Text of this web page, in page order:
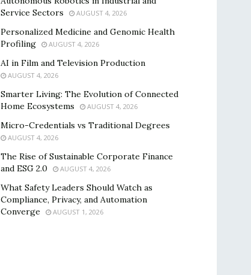
Service Sectors
AUGUST 4, 2026
Personalized Medicine and Genomic Health
Profiling
AUGUST 4, 2026
AI in Film and Television Production
AUGUST 4, 2026
Smarter Living: The Evolution of Connected
Home Ecosystems
AUGUST 4, 2026
Micro-Credentials vs Traditional Degrees
AUGUST 4, 2026
The Rise of Sustainable Corporate Finance
and ESG 2.0
AUGUST 4, 2026
What Safety Leaders Should Watch as
Compliance, Privacy, and Automation
Converge
AUGUST 1, 2026